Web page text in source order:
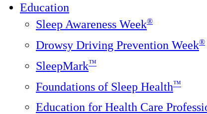
Education
Sleep Awareness Week®
Drowsy Driving Prevention Week®
SleepMark™
Foundations of Sleep Health™
Education for Health Care